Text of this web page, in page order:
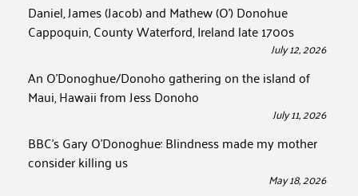
Daniel, James (Jacob) and Mathew (O’) Donohue
Cappoquin, County Waterford, Ireland late 1700s
July 12, 2026
An O’Donoghue/Donoho gathering on the island of
Maui, Hawaii from Jess Donoho
July 11, 2026
BBC’s Gary O’Donoghue: Blindness made my mother
consider killing us
May 18, 2026